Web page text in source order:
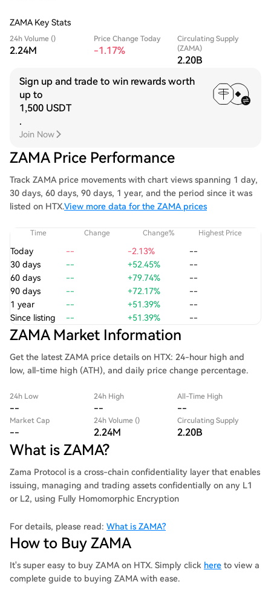
ZAMA Key Stats
24h Volume ()
2.24M
Price Change Today
-1.17%
Circulating Supply
(ZAMA)
2.20B
Sign up and trade to win rewards worth
up to
1,500 USDT
.
Join Now
ZAMA Price Performance
Track ZAMA price movements with chart views spanning 1 day,
30 days, 60 days, 90 days, 1 year, and the period since it was
listed on HTX.View more data for the ZAMA prices
Time Change Change% Highest Price
Today -- -2.13%
--
30 days
-- +52.45%
--
60 days
-- +79.74%
--
90 days
-- +72.17%
--
1 year
-- +51.39%
--
Since listing
-- +51.39% --
ZAMA Market Information
Get the latest ZAMA price details on HTX: 24-hour high and
low, all-time high (ATH), and daily price change percentage.
24h Low
--
24h High
--
All-Time High
--
Market Cap
--
24h Volume ()
2.24M
Circulating Supply
2.20B
What is ZAMA?
Zama Protocol is a cross-chain confidentiality layer that enables
issuing, managing and trading assets confidentially on any L1
or L2, using Fully Homomorphic Encryption
For details, please read: What is ZAMA?
How to Buy ZAMA
It's super easy to buy ZAMA on HTX. Simply click here to view a
complete guide to buying ZAMA with ease.